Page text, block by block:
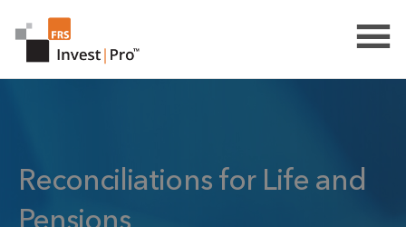
Reconciliations for Life and
Pensions